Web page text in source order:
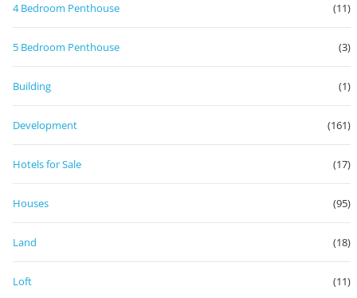
4 Bedroom Penthouse (11)
5 Bedroom Penthouse (3)
Building (1)
Development (161)
Hotels for Sale (17)
Houses (95)
Land (18)
Loft (11)